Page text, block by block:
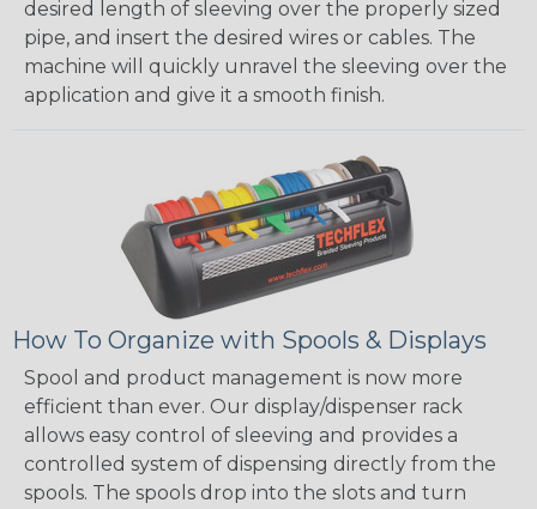
desired length of sleeving over the properly sized
pipe, and insert the desired wires or cables. The
machine will quickly unravel the sleeving over the
application and give it a smooth finish.
How To Organize with Spools & Displays
Spool and product management is now more
efficient than ever. Our display/dispenser rack
allows easy control of sleeving and provides a
controlled system of dispensing directly from the
spools. The spools drop into the slots and turn